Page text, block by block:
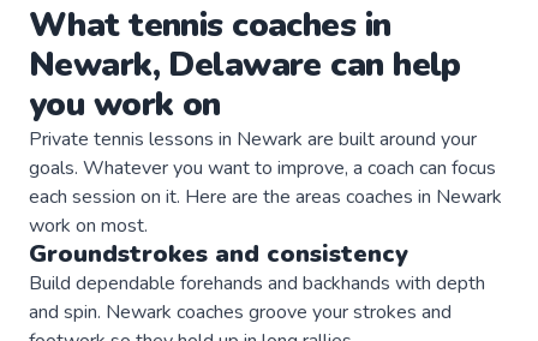
Whattennis coachesin
Newark, Delaware can help
you work on
Private tennis lessons in Newark are built around your
goals. Whatever you want to improve, a coach can focus
each session on it. Here are the areas coaches in Newark
work on most.
Groundstrokes and consistency
Build dependable forehands and backhands with depth
and spin. Newark coaches groove your strokes and